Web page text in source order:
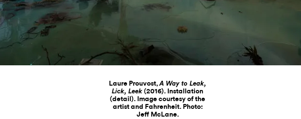
Laure Prouvost,A Way to Leak,
Lick, Leek (2016). Installation
(detail). Image courtesy of the
artist and Fahrenheit. Photo:
Jeff McLane.